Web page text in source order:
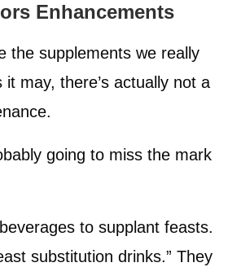
Enhancements
the supplements we really
may, there’s actually not a
going to miss the mark
to supplant feasts.
substitution drinks.” They